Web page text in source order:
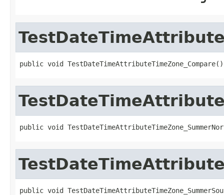
public void TestDateTimeAttributeTimeZone_Compare()
public void
public void